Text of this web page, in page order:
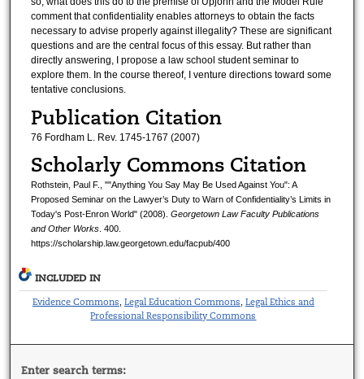
comment that confidentiality enables attorneys to obtain the facts
necessary to advise properly against illegality? These are significant
questions and are the central focus of this essay. But rather than
directly answering, I propose a law school student seminar to
explore them. In the course thereof, I venture directions toward some
tentative conclusions.
Publication Citation
76 Fordham L. Rev. 1745-1767 (2007)
Scholarly Commons Citation
Rothstein, Paul F., ""Anything You Say May Be Used Against You": A
Proposed Seminar on the Lawyer’s Duty to Warn of Confidentiality’s Limits in
Today's Post-Enron World" (2008). Georgetown Law Faculty Publications
and Other Works. 400.
https://scholarship.law.georgetown.edu/facpub/400
INCLUDED IN
Evidence Commons Legal Education Commons Legal Ethics and
Professional Responsibility Commons
Enter search terms: